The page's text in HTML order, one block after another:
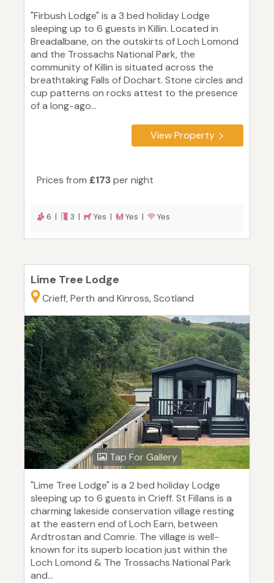
"Firbush Lodge" is a 3 bed holiday Lodge
sleeping up to 6 guests in Killin. Located in
Breadalbane, on the outskirts of Loch Lomond
and the Trossachs National Park, the
community of Killin is situated across the
breathtaking Falls of Dochart. Stone circles and
cup patterns on rocks attest to the presence
of a long-ago...
View Property
Prices from £173per night
6 | 3 | Yes | Yes | Yes
Lime Tree Lodge
Crieff, Perth and Kinross, Scotland
Tap For Gallery
"Lime Tree Lodge" is a 2 bed holiday Lodge
sleeping up to 6 guests in Crieff. St Fillans is a
charming lakeside conservation village resting
at the eastern end of Loch Earn, between
Ardtrostan and Comrie. The village is well-
known for its superb location just within the
Loch Lomond & The Trossachs National Park
and...